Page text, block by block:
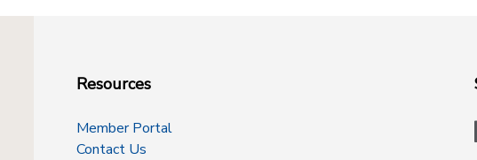
Resources
Member Portal
Contact Us